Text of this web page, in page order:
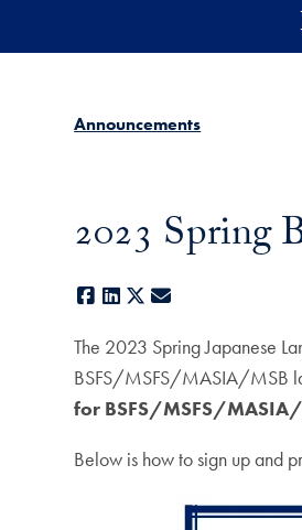
Announcements
2023 Spring
Facebook
LinkedIn
X
The 2023 Spring Japanese
BSFS/MSFS/MASIA/MSB
for BSFS/MSFS/
Below is how to sign up and